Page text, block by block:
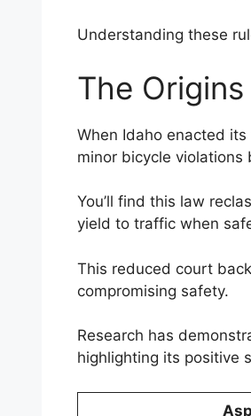
Understanding these
The
When Idaho enacted
minor bicycle violations
You’ll find this law
yield to traffic when
This reduced court
compromising safety.
Research has
highlighting its positive